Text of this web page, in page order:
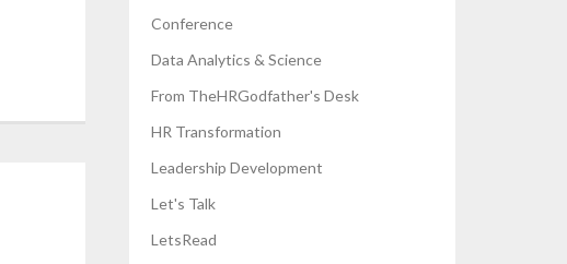
Conference
Data Analytics & Science
From TheHRGodfather's Desk
HR Transformation
Leadership Development
Let's Talk
LetsRead